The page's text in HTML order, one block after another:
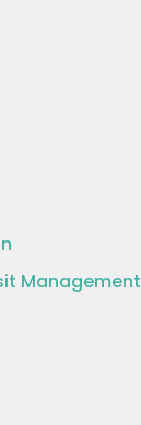
Management